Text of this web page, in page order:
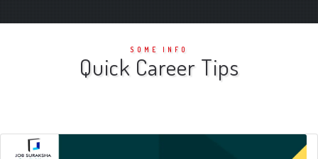
SOME INFO
Quick Career Tips